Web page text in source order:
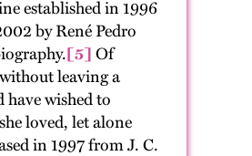
established in 1996
by René Pedro
[5] Of
leaving a
wished to
loved, let alone
in 1997 from J. C.